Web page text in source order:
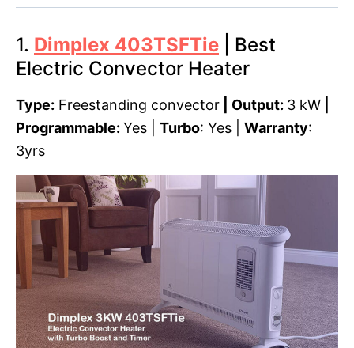
1. Dimplex 403TSFTie | Best
Electric Convector Heater
Type: Freestanding convector | Output: 3 kW
Programmable: Yes | Turbo: Yes | Warranty:
3yrs